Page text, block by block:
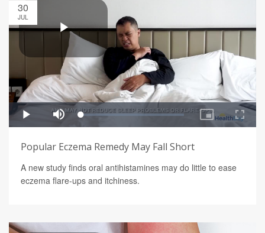
30
JUL
Popular Eczema Remedy May Fall Short
A new study finds oral antihistamines may do little to ease
eczema flare-ups and itchiness.